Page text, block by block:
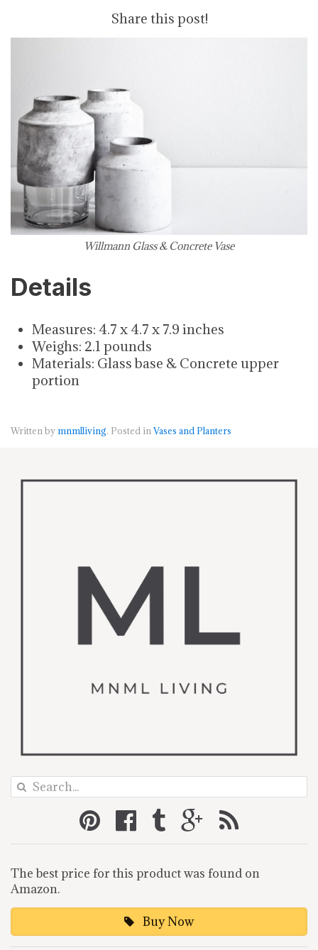
Share this post!
Willmann Glass & Concrete Vase
Details
Measures: 4.7 x 4.7 x 7.9 inches
Weighs: 2.1 pounds
Materials: Glass base & Concrete upper
portion
Written bymnmlliving. Posted inVases and Planters
The best price for this product was found on
Amazon.
Buy Now